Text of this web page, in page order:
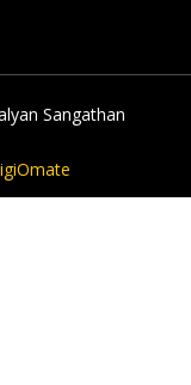
Sangathan